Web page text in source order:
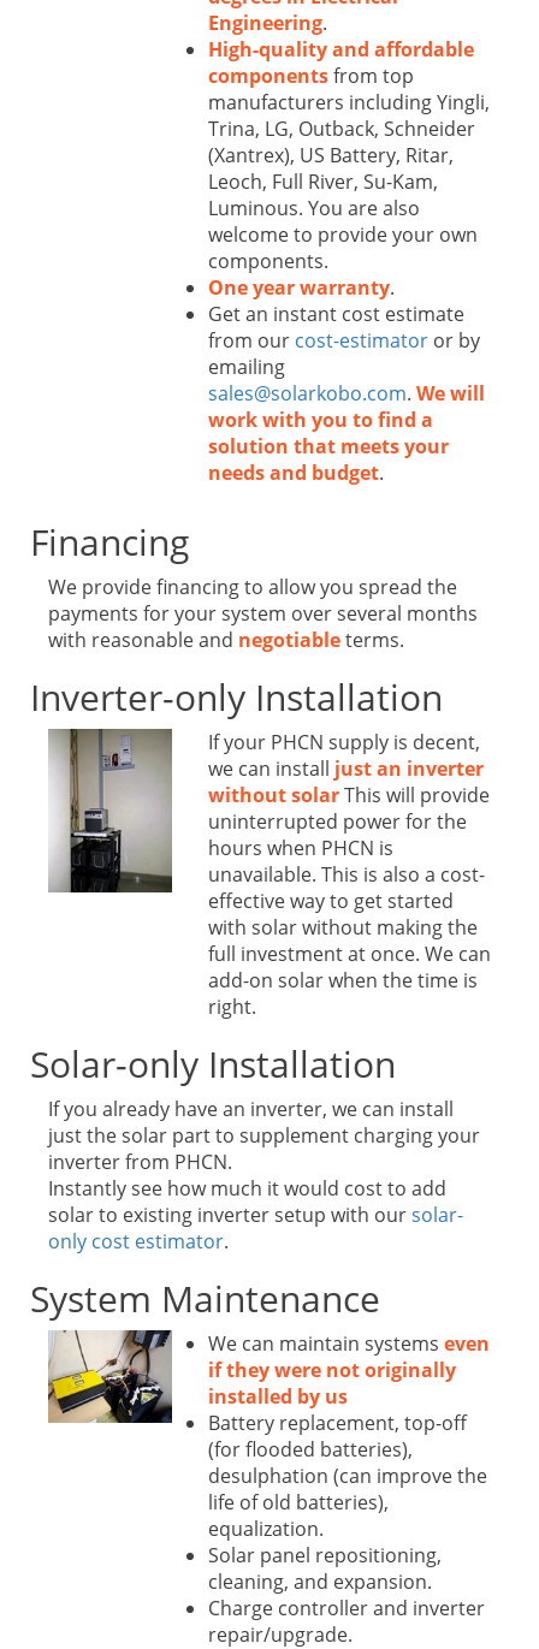
Engineering.
High-quality and affordable
componentsfrom top
manufacturers including Yingli,
Trina, LG, Outback, Schneider
(Xantrex), US Battery, Ritar,
Leoch, Full River, Su-Kam,
Luminous. You are also
welcome to provide your own
components.
One year warranty.
Get an instant cost estimate
from our cost-estimatoror by
emailing
sales@solarkobo.com. We will
work with you to find a
solution that meets your
needs and budget.
Financing
We provide financing to allow you spread the
payments for your system over several months
with reasonable and negotiableterms.
Inverter-only Installation
If your PHCN supply is decent,
we can install just an inverter
without solarThis will provide
uninterrupted power for the
hours when PHCN is
unavailable. This is also a cost-
effective way to get started
with solar without making the
full investment at once. We can
add-on solar when the time is
right.
Solar-only Installation
If you already have an inverter, we can install
just the solar part to supplement charging your
inverter from PHCN.
Instantly see how much it would cost to add
solar to existing inverter setup with oursolar-
only cost estimator.
System Maintenance
We can maintain systems even
if they were not originally
installed by us
Battery replacement, top-off
(for flooded batteries),
desulphation (can improve the
life of old batteries),
equalization.
Solar panel repositioning,
cleaning, and expansion.
Charge controller and inverter
repair/upgrade.